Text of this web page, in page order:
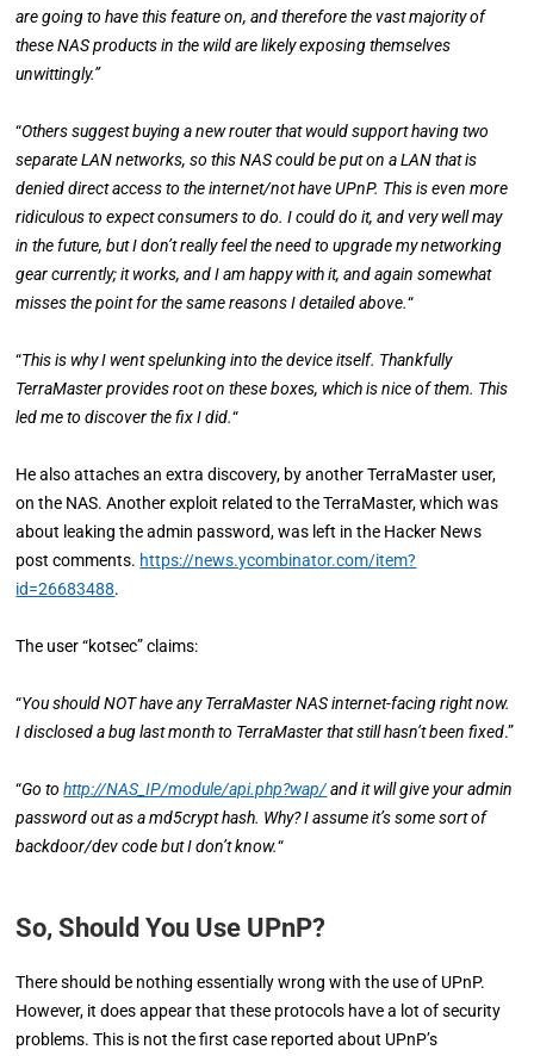
are going to have this feature on, and therefore the vast majority of
these NAS products in the wild are likely exposing themselves
unwittingly.”
“Others suggest buying a new router that would support having two
separate LAN networks, so this NAS could be put on a LAN that is
denied direct access to the internet/not have UPnP. This is even more
ridiculous to expect consumers to do. I could do it, and very well may
in the future, but I don’t really feel the need to upgrade my networking
gear currently; it works, and I am happy with it, and again somewhat
misses the point for the same reasons I detailed above.“
“This is why I went spelunking into the device itself. Thankfully
TerraMaster provides root on these boxes, which is nice of them. This
led me to discover the fix I did.“
He also attaches an extra discovery, by another TerraMaster user,
on the NAS. Another exploit related to the TerraMaster, which was
about leaking the admin password, was left in the Hacker News
post comments. https://news.ycombinator.com/item?
id=26683488.
The user “kotsec” claims:
“You should NOT have any TerraMaster NAS internet-facing right now.
I disclosed a bug last month to TerraMaster that still hasn’t been fixed.”
“Go tohttp://NAS_IP/module/api.php?wap/and it will give your admin
password out as a md5crypt hash. Why? I assume it’s some sort of
backdoor/dev code but I don’t know.“
So, Should You Use UPnP?
There should be nothing essentially wrong with the use of UPnP.
However, it does appear that these protocols have a lot of security
problems. This is not the first case reported about UPnP’s